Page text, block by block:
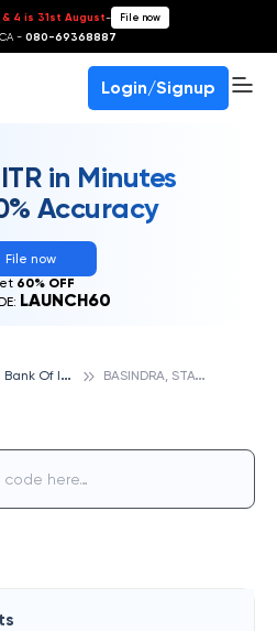
4 is 31st August- File now
- 080-69368887
Login/Signup
in Minutes
Accuracy
File now
60% OFF
LAUNCH60
S
tate Bank Of India B
ASINDRA, STATE BANK OF INDIA